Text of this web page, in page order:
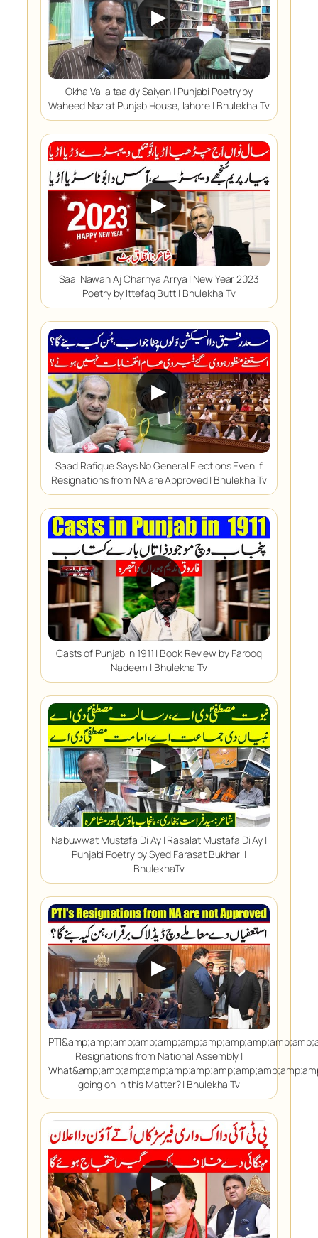
▶
Okha Vaila taaldy Saiyan | Punjabi Poetry by
Waheed Naz at Punjab House, lahore | Bhulekha Tv
▶
Saal Nawan Aj Charhya Arrya | New Year 2023
Poetry by Ittefaq Butt | Bhulekha Tv
▶
Saad Rafique Says No General Elections Even if
Resignations from NA are Approved | Bhulekha Tv
▶
Casts of Punjab in 1911 | Book Review by Farooq
Nadeem | Bhulekha Tv
▶
Nabuwwat Mustafa Di Ay | Rasalat Mustafa Di Ay |
Punjabi Poetry by Syed Farasat Bukhari |
BhulekhaTv
▶
Resignations from National Assembly |
going on in this Matter? | Bhulekha Tv
▶